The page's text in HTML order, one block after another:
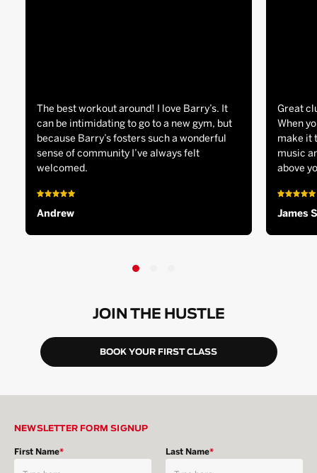
The best workout around! I love Barry’s. It
can be intimidating to go to a new gym, but
because Barry’s fosters such a wonderful
sense of community I’ve always felt
welcomed.
Andrew
Great
When
make it
music
above
James S
JOIN THE HUSTLE
BOOK YOUR FIRST CLASS
NEWSLETTER FORM SIGNUP
First Name* Last Name*